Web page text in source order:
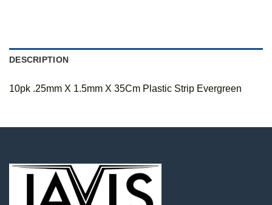
DESCRIPTION
10pk .25mm X 1.5mm X 35Cm Plastic Strip Evergreen